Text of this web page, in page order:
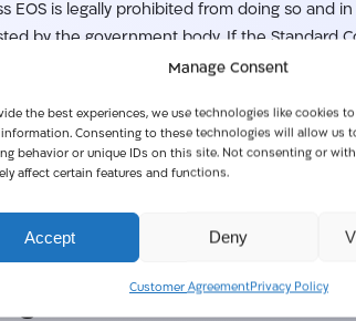
Manage Consent
the best experiences, we use technologies like cookies
Consenting to these technologies will allow us
behavior or unique IDs on this site. Not consenting or
affect certain features and functions.
Accept Deny
Customer AgreementPrivacy Policy
is legally prohibited from doing so and
by the government body. If the Standard
Clauses.
of EOS Personnel.
Customer Data without authorization by
upon its personnel, including relevant
those imposed on EOS under this
employees, to ensure that there is no
Data. EOS will keep an up-do-date record